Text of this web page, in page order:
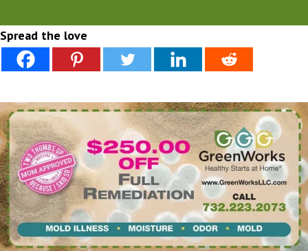
Spread the love